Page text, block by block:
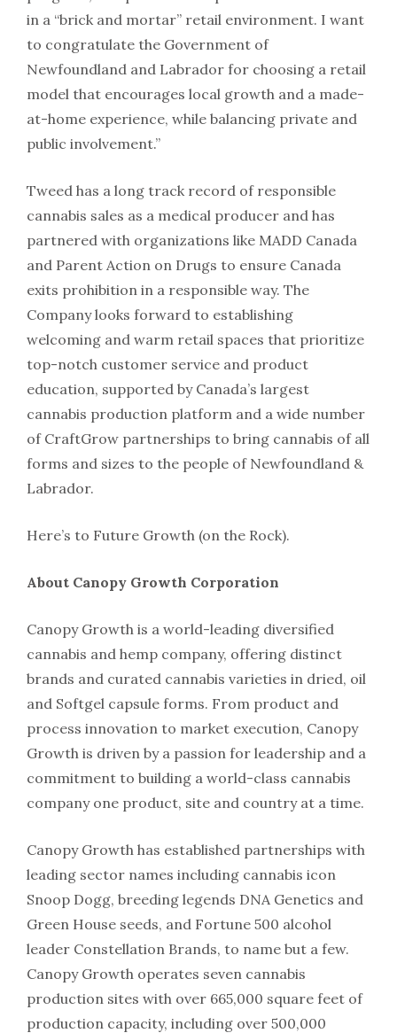
in a “brick and mortar” retail environment. I want
to congratulate the Government of
Newfoundland and Labrador for choosing a retail
model that encourages local growth and a made-
at-home experience, while balancing private and
public involvement.”
Tweed has a long track record of responsible
cannabis sales as a medical producer and has
partnered with organizations like MADD Canada
and Parent Action on Drugs to ensure Canada
exits prohibition in a responsible way. The
Company looks forward to establishing
welcoming and warm retail spaces that prioritize
top-notch customer service and product
education, supported by Canada’s largest
cannabis production platform and a wide number
of CraftGrow partnerships to bring cannabis of all
forms and sizes to the people of Newfoundland &
Labrador.
Here’s to Future Growth (on the Rock).
About Canopy Growth Corporation
Canopy Growth is a world-leading diversified
cannabis and hemp company, offering distinct
brands and curated cannabis varieties in dried, oil
and Softgel capsule forms. From product and
process innovation to market execution, Canopy
Growth is driven by a passion for leadership and a
commitment to building a world-class cannabis
company one product, site and country at a time.
Canopy Growth has established partnerships with
leading sector names including cannabis icon
Snoop Dogg, breeding legends DNA Genetics and
Green House seeds, and Fortune 500 alcohol
leader Constellation Brands, to name but a few.
Canopy Growth operates seven cannabis
production sites with over 665,000 square feet of
production capacity, including over 500,000